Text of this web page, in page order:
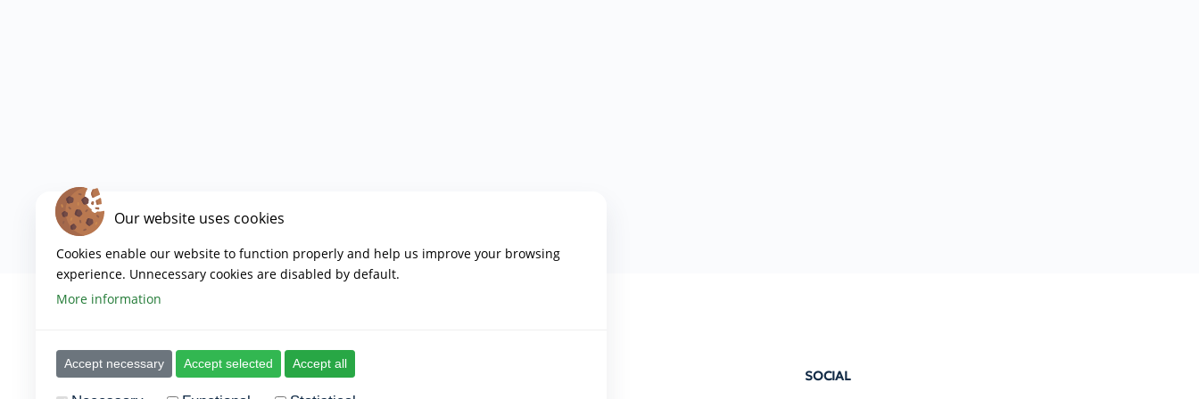
SOCIAL
Our website uses cookies
Cookies enable our website to function properly and help us improve your browsing
experience. Unnecessary cookies are disabled by default.
More information
Accept necessary Accept selected Accept all